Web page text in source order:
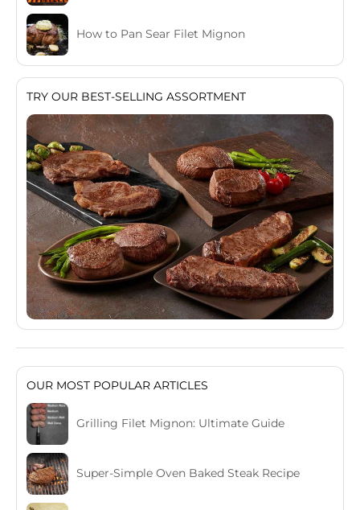
How to Pan Sear Filet Mignon
TRY OUR BEST-SELLING ASSORTMENT
OUR MOST POPULAR ARTICLES
Grilling Filet Mignon: Ultimate Guide
Super-Simple Oven Baked Steak Recipe